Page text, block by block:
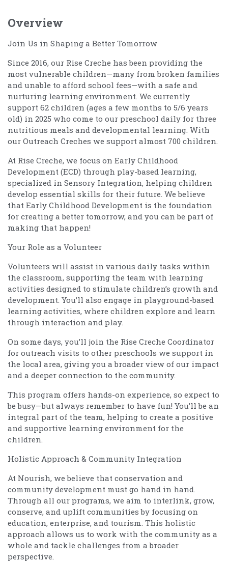
Overview
Join Us in Shaping a Better Tomorrow
Since 2016, our Rise Creche has been providing the
most vulnerable children—many from broken families
and unable to afford school fees—with a safe and
nurturing learning environment. We currently
support 62 children (ages a few months to 5/6 years
old) in 2025 who come to our preschool daily for three
nutritious meals and developmental learning. With
our Outreach Creches we support almost 700 children.
At Rise Creche, we focus on Early Childhood
Development (ECD) through play-based learning,
specialized in Sensory Integration, helping children
develop essential skills for their future. We believe
that Early Childhood Development is the foundation
for creating a better tomorrow, and you can be part of
making that happen!
Your Role as a Volunteer
Volunteers will assist in various daily tasks within
the classroom, supporting the team with learning
activities designed to stimulate children’s growth and
development. You’ll also engage in playground-based
learning activities, where children explore and learn
through interaction and play.
On some days, you’ll join the Rise Creche Coordinator
for outreach visits to other preschools we support in
the local area, giving you a broader view of our impact
and a deeper connection to the community.
This program offers hands-on experience, so expect to
be busy—but always remember to have fun! You’ll be an
integral part of the team, helping to create a positive
and supportive learning environment for the
children.
Holistic Approach & Community Integration
At Nourish, we believe that conservation and
community development must go hand in hand.
Through all our programs, we aim to interlink, grow,
conserve, and uplift communities by focusing on
education, enterprise, and tourism. This holistic
approach allows us to work with the community as a
whole and tackle challenges from a broader
perspective.